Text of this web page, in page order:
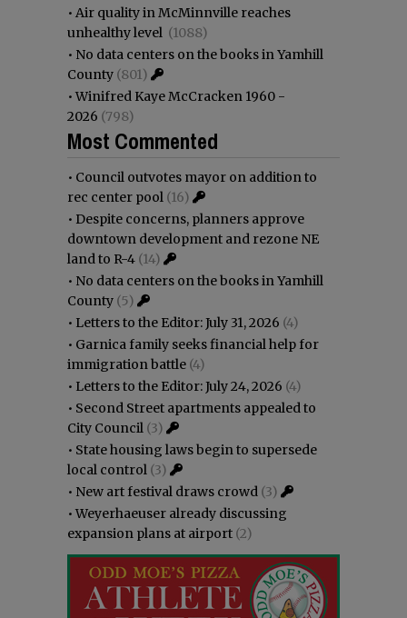
• Air quality in McMinnville reaches
unhealthy level (1088)
• No data centers on the books in Yamhill
County (801)
•Winifred Kaye McCracken 1960 -
2026 (798)
Most Commented
• Council outvotes mayor on addition to
rec center pool (16)
• Despite concerns, planners approve
downtown development and rezone NE
land to R-4 (14)
• No data centers on the books in Yamhill
County (5)
• Letters to the Editor: July 31, 2026 (4)
• Garnica family seeks financial help for
immigration battle (4)
• Letters to the Editor: July 24, 2026 (4)
• Second Street apartments appealed to
City Council (3)
• State housing laws begin to supersede
local control (3)
• New art festival draws crowd (3)
•Weyerhaeuser already discussing
expansion plans at airport (2)